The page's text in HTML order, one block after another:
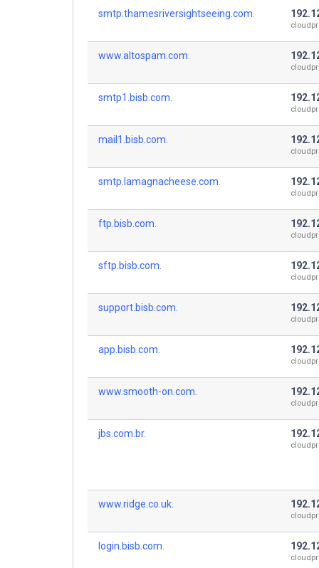
smtp.thamesriversightseeing.com.
www.altospam.com.
smtp1.bisb.com.
mail1.bisb.com.
smtp.lamagnacheese.com.
ftp.bisb.com.
sftp.bisb.com.
support.bisb.com.
app.bisb.com.
www.smooth-on.com.
jbs.com.br.
www.ridge.co.uk.
login.bisb.com.